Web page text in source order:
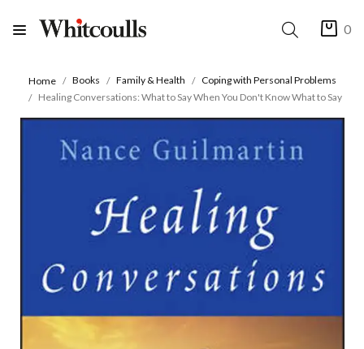
0
Home Books Family & Health
Coping with Personal Problems
Healing Conversations: What to Say When You Don't Know What to Say